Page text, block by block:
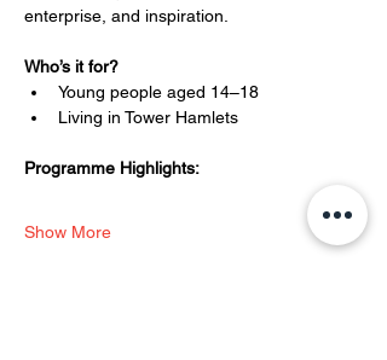
enterprise, and inspiration.
Who’s it for?
Young people aged 14–18
Living in Tower Hamlets
Programme Highlights:
Show More